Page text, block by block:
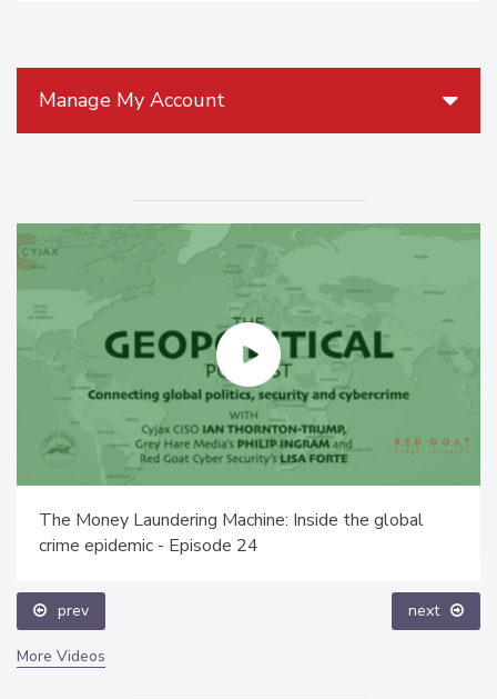
Manage My Account
The Money Laundering Machine: Inside the global
crime epidemic - Episode 24
prev next
More Videos